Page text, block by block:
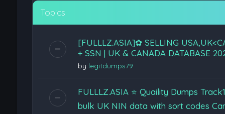
Topics
[FULLLZ.ASIA]✿ SELLING
+ SSN | UK & CANADA DATABASE
by legitdumps79
FULLLZ.ASIA ⭐️ Quaility Dumps
bulk UK NIN data with sort codes